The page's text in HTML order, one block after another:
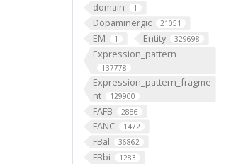
domain 1
Dopaminergic 21051
EM 1 Entity 329698
Expression_pattern
137778
Expression_pattern_fragme
nt
129900
FAFB 2886
FANC 1472
FBal 36862
FBbi 1283